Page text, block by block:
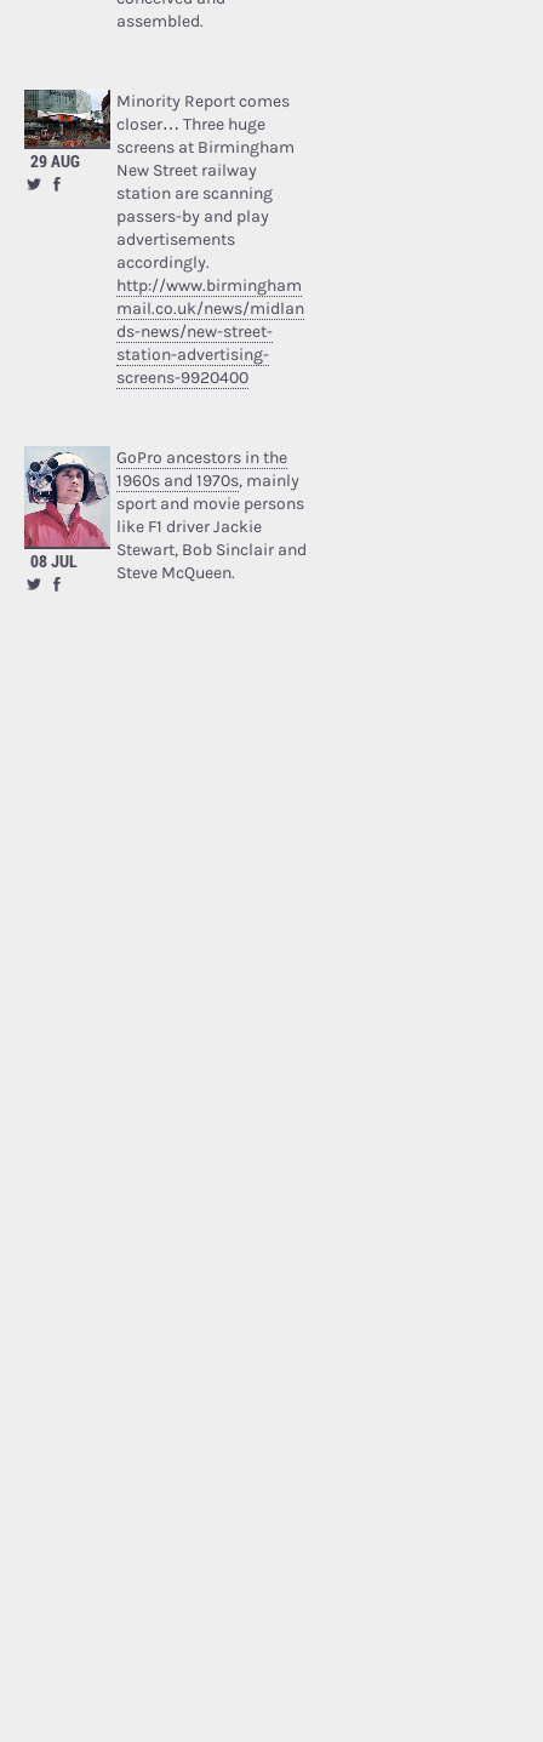
assembled.
29 AUG
Minority Report comes
closer… Three huge
screens at Birmingham
New Street railway
station are scanning
passers-by and play
advertisements
accordingly.
http://www.birmingham
mail.co.uk/news/midlan
ds-news/new-street-
station-advertising-
screens-9920400
08 JUL
GoPro ancestors in the
1960s and 1970s, mainly
sport and movie persons
like F1 driver Jackie
Stewart, Bob Sinclair and
Steve McQueen.